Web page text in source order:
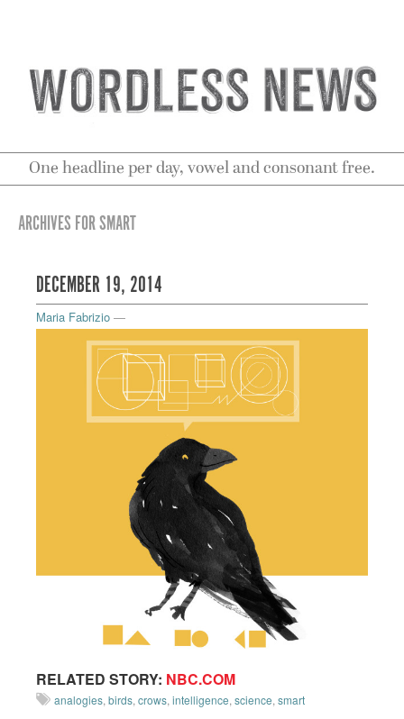
One headline per day, vowel and consonant free.
ARCHIVES FOR SMART
DECEMBER 19, 2014
Maria Fabrizio —
RELATED STORY: NBC.COM
analogies, birds, crows, intelligence, science, smart